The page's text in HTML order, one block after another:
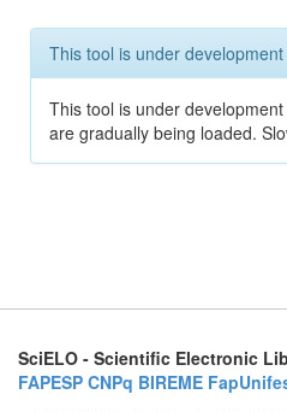
This tool is under
This tool is under
are gradually being loaded.
SciELO - Scientific Electronic
FAPESP CNPq BIREME